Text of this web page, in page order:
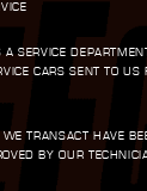
SERVICE
CARS SENT TO US
TRANSACT HAVE
BY OUR